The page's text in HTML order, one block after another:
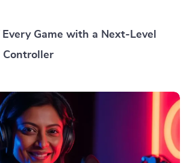
Game with a Next-Level
Controller